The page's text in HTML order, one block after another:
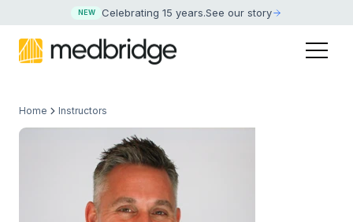
NEW Celebrating 15 years.See our story
Home Instructors